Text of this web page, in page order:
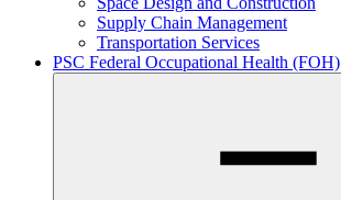
Supply Chain Management
Transportation Services
PSC Federal Occupational Health (FOH)